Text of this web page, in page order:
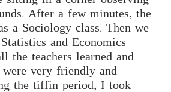
After a few minutes, the
a Sociology class. Then we
and Economics
the teachers learned and
were very friendly and
the tiffin period, I took